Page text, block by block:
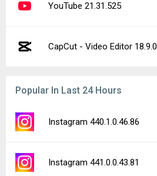
YouTube 21.31.525
CapCut - Video Editor 18.9.0
Popular In Last 24 Hours
Instagram 440.1.0.46.86
Instagram 441.0.0.43.81